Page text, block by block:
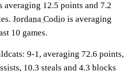
averaging 12.5 points and 7.2
Jordana Codio is averaging
10 games.
9-1, averaging 72.6 points,
10.3 steals and 4.3 blocks